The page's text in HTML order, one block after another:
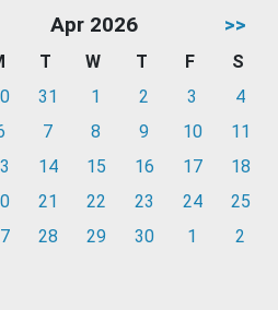
Apr 2026 >>
T W T F
S
31 1 2 3
4
7 8 9 10
11
14 15 16 17
18
21 22 23 24
25
28 29 30 1 2